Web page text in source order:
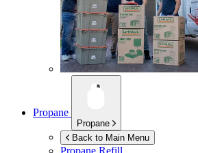
Propane
Propane
Back to Main Menu